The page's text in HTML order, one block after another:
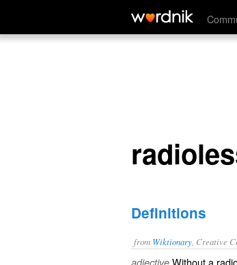
radioless
Definitions
from Wiktionary , Creative
adjective Without a